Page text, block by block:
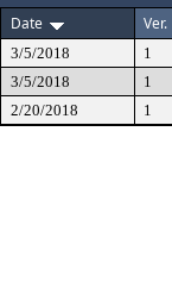
Date
Ver.
3/5/2018 1
3/5/2018
1
2/20/2018
1